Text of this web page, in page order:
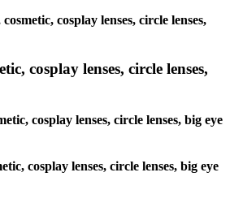
cosplay lenses, circle lenses,
cosplay lenses, circle lenses,
cosplay lenses, circle lenses, big eye
cosplay lenses, circle lenses, big eye